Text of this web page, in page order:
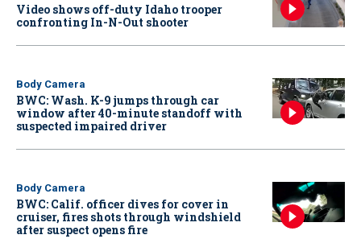
Video shows off-duty Idaho trooper
confronting In-N-Out shooter
Body Camera
BWC: Wash. K-9 jumps through car
window after 40-minute standoff with
suspected impaired driver
Body Camera
BWC: Calif. officer dives for cover in
cruiser, fires shots through windshield
after suspect opens fire